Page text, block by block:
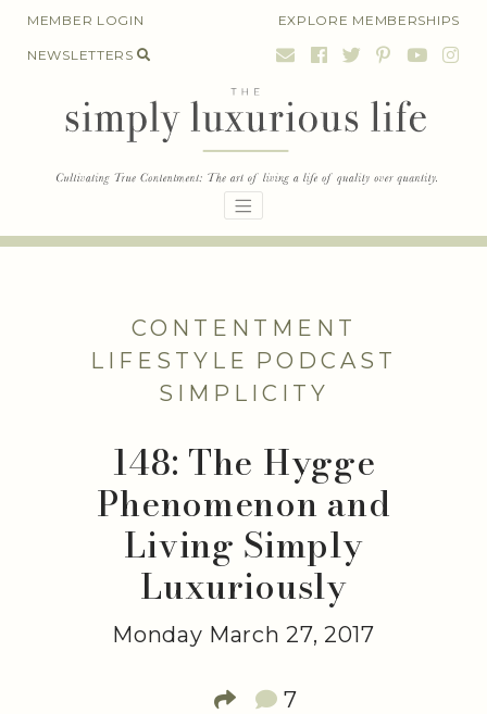
SkipMEMBER LOGIN EXPLORE MEMBERSHIPS
NEWSLETTERS
CONTENTMENT
LIFESTYLE PODCAST
SIMPLICITY
148: The Hygge
Phenomenon and
Living Simply
Luxuriously
Monday March 27, 2017
7